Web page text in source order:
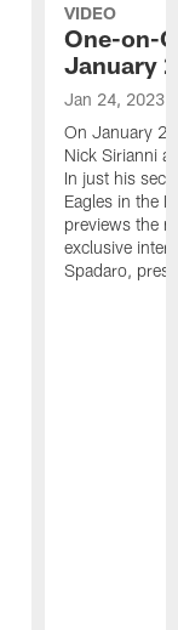
VIDEO
One-on-
January
Jan 24, 2023
On January
Nick Sirianni
In just his
Eagles in the
previews the
exclusive
Spadaro,